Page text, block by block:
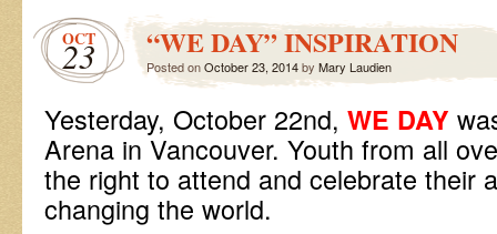
OCT
23 “WE DAY” INSPIRATION
Posted onOctober 23, 2014by Mary Laudien
Yesterday, October 22nd, WE DAY
Arena in Vancouver. Youth from all
the right to attend and celebrate their
changing the world.